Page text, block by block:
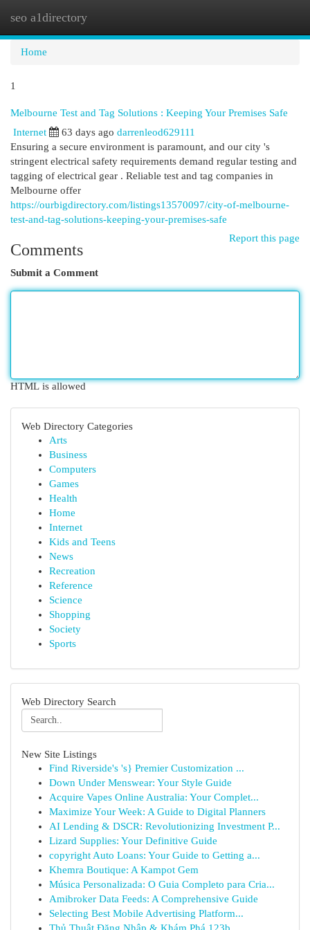
seo a1directory
Home
1
Melbourne Test and Tag Solutions : Keeping Your Premises Safe
Internet 63 days ago darrenleod629111
Ensuring a secure environment is paramount, and our city 's
stringent electrical safety requirements demand regular testing and
tagging of electrical gear . Reliable test and tag companies in
Melbourne offer
https://ourbigdirectory.com/listings13570097/city-of-melbourne-
test-and-tag-solutions-keeping-your-premises-safe
Report this page
Comments
Submit a Comment
HTML is allowed
Web Directory Categories
Arts
Business
Computers
Games
Health
Home
Internet
Kids and Teens
News
Recreation
Reference
Science
Shopping
Society
Sports
Web Directory Search
New Site Listings
Find Riverside's 's} Premier Customization ...
Down Under Menswear: Your Style Guide
Acquire Vapes Online Australia: Your Complet...
Maximize Your Week: A Guide to Digital Planners
AI Lending & DSCR: Revolutionizing Investment P...
Lizard Supplies: Your Definitive Guide
copyright Auto Loans: Your Guide to Getting a...
Khemra Boutique: A Kampot Gem
Música Personalizada: O Guia Completo para Cria...
Amibroker Data Feeds: A Comprehensive Guide
Selecting Best Mobile Advertising Platform...